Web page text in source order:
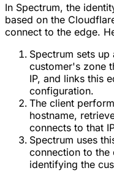
In Spectrum, the
based on the
connect to the edge.
Spectrum sets up
customer's zone
IP, and links this
configuration.
The client
hostname,
connects to that
Spectrum uses
connection to the
identifying the